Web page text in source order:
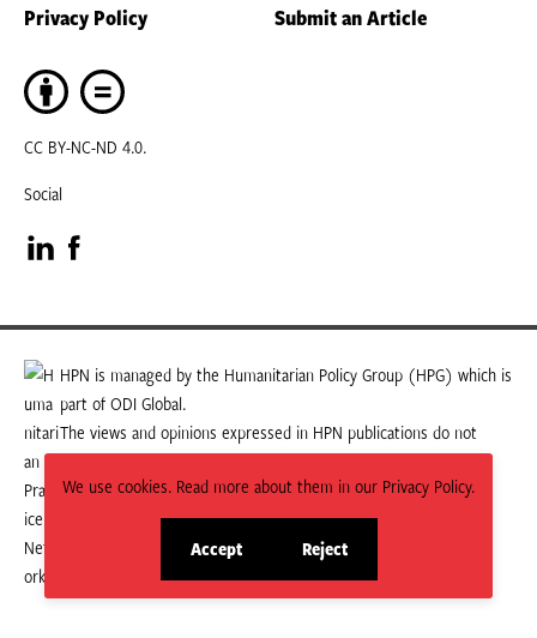
We use cookies. Read more about them in our Privacy Policy.
Accept
site
Reject
site
Privacy Policy
Submit an Article
CC BY-NC-ND 4.0.
Social
Visit
our
LinkedIn
page
Visit
our
Facebook
page
HPN is managed by the Humanitarian Policy Group (HPG) which is
part of ODI Global.
The views and opinions expressed in HPN publications do not
necessarily state or reflect those of HPG or ODI Global.